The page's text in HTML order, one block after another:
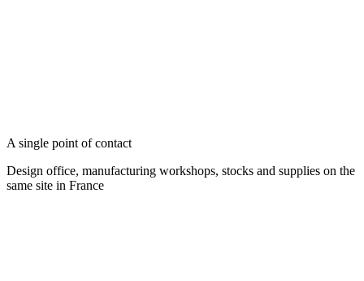
A single point of contact
Design office, manufacturing workshops, stocks and supplies on the
same site in France